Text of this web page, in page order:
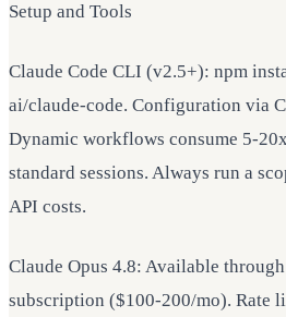
Setup and Tools
Claude Code CLI (v2.5+): npm
ai/claude-code. Configuration via
Dynamic workflows consume 5-
standard sessions. Always run a
API costs.
Claude Opus 4.8: Available
subscription ($100-200/mo). Rate